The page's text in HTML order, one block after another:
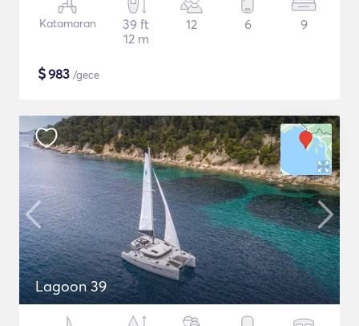
Katamaran
39 ft
12 m
12 6 9
$983 /gece
Lagoon 39